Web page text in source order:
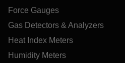
Force Gauges
Gas Detectors & Analyzers
Heat Index Meters
Humidity Meters